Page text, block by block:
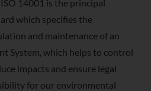
14001 is the principal
which specifies the
and maintenance of an
System, which helps to control
impacts and ensure legal
for our environmental